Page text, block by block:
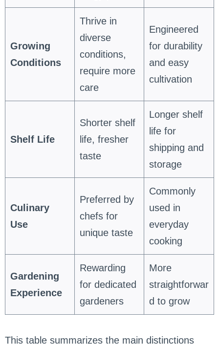
Growing
Conditions
Thrive in
diverse
conditions,
require more
care
Engineered
for durability
and easy
cultivation
Shelf Life
Shorter shelf
life, fresher
taste
Longer shelf
life for
shipping and
storage
Culinary
Use
Preferred by
chefs for
unique taste
Commonly
used in
everyday
cooking
Gardening
Experience
Rewarding
for dedicated
gardeners
More
straightforwar
d to grow
This table summarizes the main distinctions